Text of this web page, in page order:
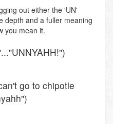
out either the 'UN'
depth and a fuller meaning
you mean it.
go to chipotle